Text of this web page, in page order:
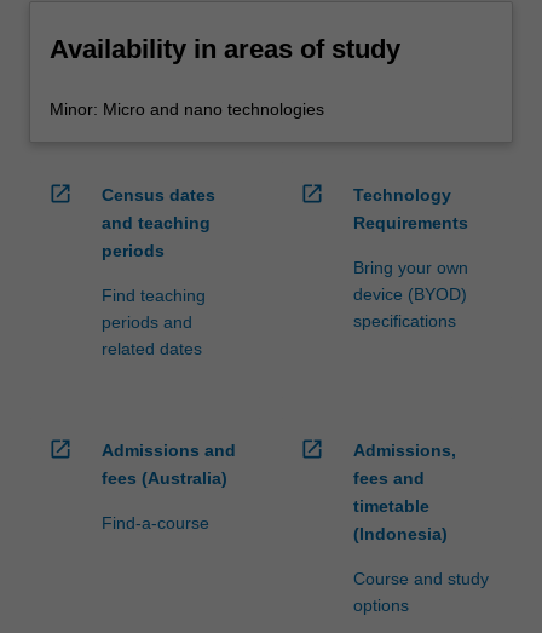
Availability in areas of study
Minor: Micro and nano technologies
open_in_new
Census dates
and teaching
periods
Find teaching
periods and
related dates
open_in_new
Technology
Requirements
Bring your own
device (BYOD)
specifications
open_in_new
Admissions and
fees (Australia)
Find-a-course
open_in_new
Admissions,
fees and
timetable
(Indonesia)
Course and study
options